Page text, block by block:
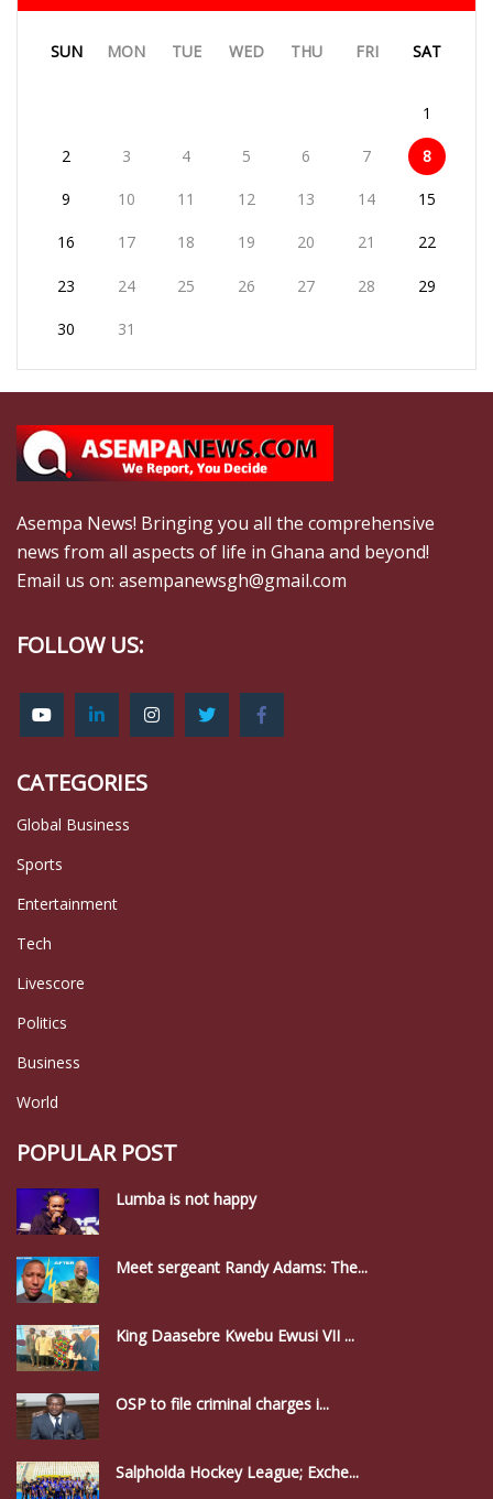
SUN MON TUE WED THU FRI SAT
1
2 3 4 5 6 7 8
9 10 11 12 13 14 15
16 17 18 19 20 21 22
23 24 25 26 27 28 29
30 31
Asempa News! Bringing you all the comprehensive
news from all aspects of life in Ghana and beyond!
Email us on: asempanewsgh@gmail.com
FOLLOW US:
CATEGORIES
Global Business
Sports
Entertainment
Tech
Livescore
Politics
Business
World
POPULAR POST
Lumba is not happy
Meet sergeant Randy Adams: The...
King Daasebre Kwebu Ewusi VII ...
OSP to file criminal charges i...
Salpholda Hockey League; Exche...